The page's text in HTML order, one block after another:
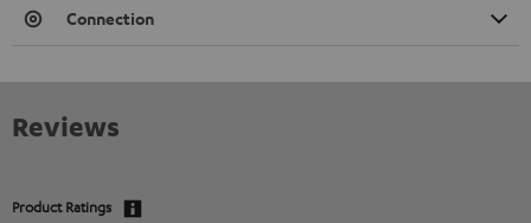
Connection
Reviews
Product Ratings